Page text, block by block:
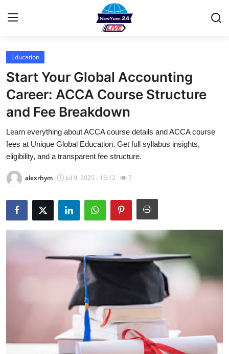
Home
Contact
Privacy Policy
About
Guest Posting
Tech
Education
Start Your Global Accounting
Career: ACCA Course Structure
and Fee Breakdown
Learn everything about ACCA course details and ACCA course
fees at Unique Global Education. Get full syllabus insights,
eligibility, and a transparent fee structure.
alexrhym Jul 9, 2025 - 16:12 7